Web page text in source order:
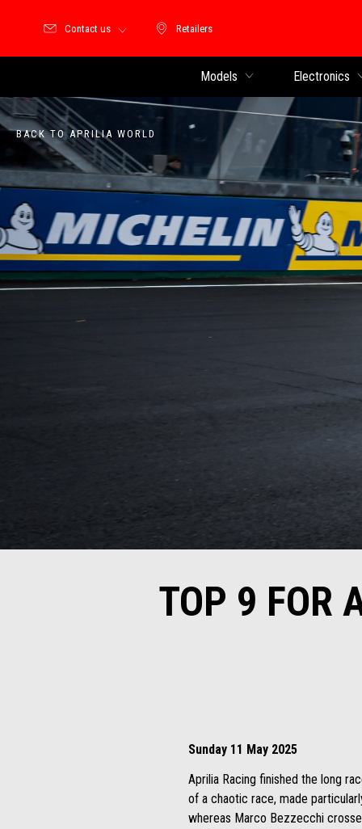
Retailers
Retailers
Contact us
Models Electronics
BACK TO APRILIA WORLD
TOP 9 FOR
Sunday 11 May 2025
Aprilia Racing finished the long
of a chaotic race, made
whereas Marco Bezzecchi